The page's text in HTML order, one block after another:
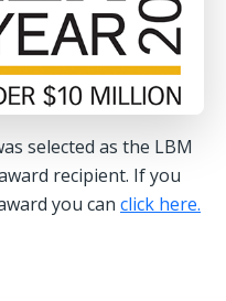
selected as the LBM
recipient. If you
you can click here.